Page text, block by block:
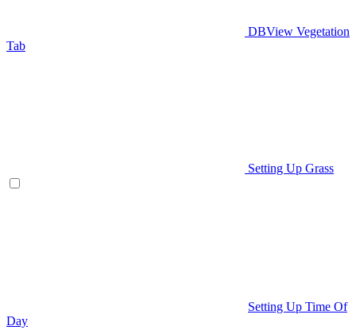
DBView Vegetation
Tab
Setting Up Grass
Setting Up Time Of
Day